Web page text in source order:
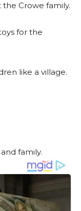
the Crowe family.
for the
like a village.
family.